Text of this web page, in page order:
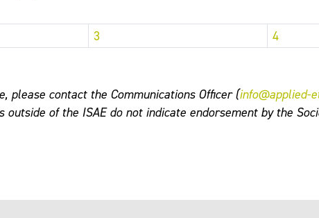
3 4
please contact the Communications Officer (info@applied-
of the ISAE do not indicate endorsement by the